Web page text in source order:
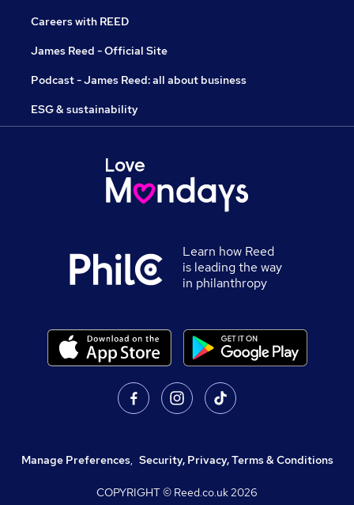
Careers with REED
James Reed - Official Site
Podcast - James Reed: all about business
ESG & sustainability
Learn how Reed
is leading the way
in philanthropy
Manage Preferences, Security, Privacy, Terms & Conditions
COPYRIGHT © Reed.co.uk2026